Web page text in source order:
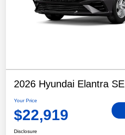
2026 Hyundai Elantra SE
Your Price
$22,919
Disclosure